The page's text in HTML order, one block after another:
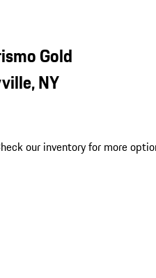
Gold
NY
our inventory for more